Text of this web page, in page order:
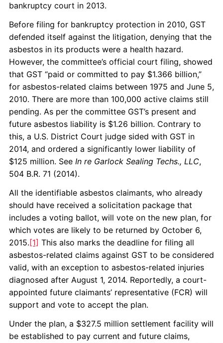
bankruptcy court in 2013.
Before filing for bankruptcy protection in 2010, GST
defended itself against the litigation, denying that the
asbestos in its products were a health hazard.
However, the committee’s official court filing, showed
that GST “paid or committed to pay $1.366 billion,”
for asbestos-related claims between 1975 and June 5,
2010. There are more than 100,000 active claims still
pending. As per the committee GST’s present and
future asbestos liability is $1.26 billion. Contrary to
this, a U.S. District Court judge sided with GST in
2014, and ordered a significantly lower liability of
$125 million. See In re Garlock Sealing Techs., LLC,
504 B.R. 71 (2014).
All the identifiable asbestos claimants, who already
should have received a solicitation package that
includes a voting ballot, will vote on the new plan, for
which votes are likely to be returned by October 6,
2015. [1] This also marks the deadline for filing all
asbestos-related claims against GST to be considered
valid, with an exception to asbestos-related injuries
diagnosed after August 1, 2014. Reportedly, a court-
appointed future claimants’ representative (FCR) will
support and vote to accept the plan.
Under the plan, a $327.5 million settlement facility will
be established to pay current and future claims,